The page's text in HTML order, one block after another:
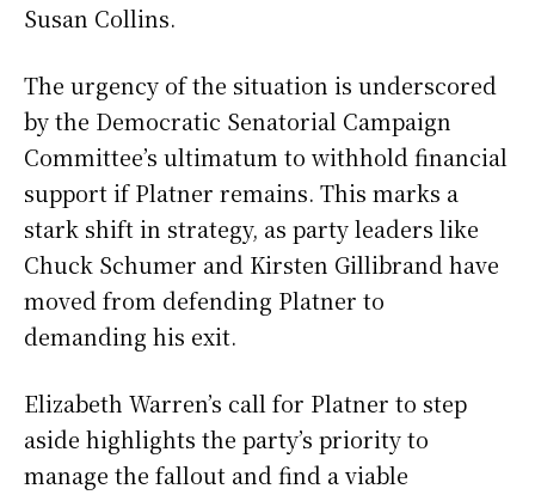
Susan Collins.
The urgency of the situation is underscored
by the Democratic Senatorial Campaign
Committee’s ultimatum to withhold financial
support if Platner remains. This marks a
stark shift in strategy, as party leaders like
Chuck Schumer and Kirsten Gillibrand have
moved from defending Platner to
demanding his exit.
Elizabeth Warren’s call for Platner to step
aside highlights the party’s priority to
manage the fallout and find a viable